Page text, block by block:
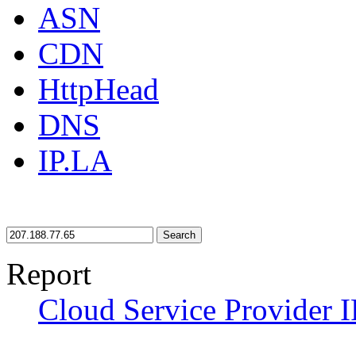
ASN
CDN
HttpHead
DNS
IP.LA
Search
Report
Cloud Service Provider